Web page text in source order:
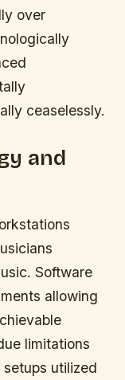
over
ceaselessly.
and
Software
allowing
limitations
utilized